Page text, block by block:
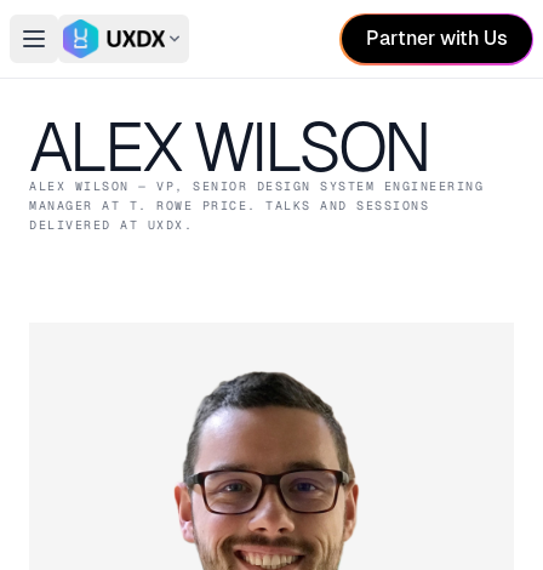
Open main menu
Switch conference
Partner with Us
ALEX WILSON
ALEX WILSON
— VP, SENIOR DESIGN SYSTEM ENGINEERING
MANAGER
AT T. ROWE PRICE . TALKS AND SESSIONS
DELIVERED AT UXDX.